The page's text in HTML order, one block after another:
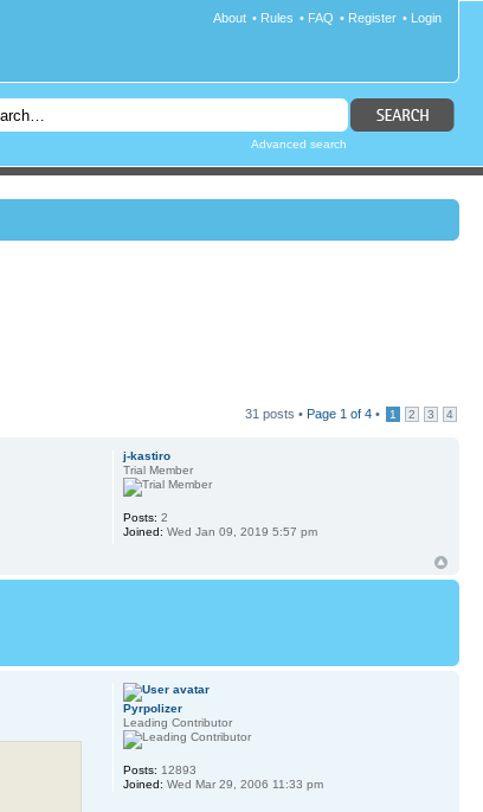
• Login
• Register
• FAQ
• Rules
About
Advanced search
31 posts • Page 1 of 4 • 1 2 3 4
j-kastiro
Trial Member
Posts: 2
Joined: Wed Jan 09, 2019 5:57 pm
Pyrpolizer
Leading Contributor
Posts: 12893
Joined: Wed Mar 29, 2006 11:33 pm